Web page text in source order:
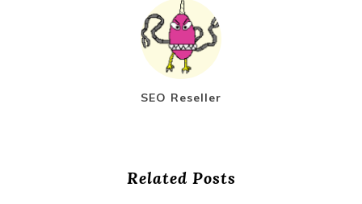
SEO Reseller
Related Posts